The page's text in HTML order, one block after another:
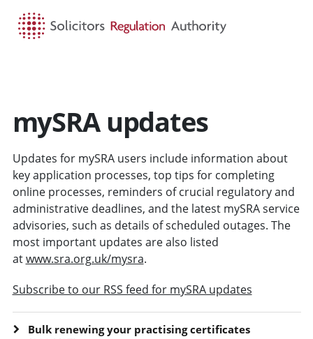
mySRA updates
Updates for mySRA users include information about
key application processes, top tips for completing
online processes, reminders of crucial regulatory and
administrative deadlines, and the latest mySRA service
advisories, such as details of scheduled outages. The
most important updates are also listed
atwww.sra.org.uk/mysra.
Subscribe to our RSS feed for mySRA updates
Bulk renewing your practising certificates